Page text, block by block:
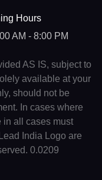
Hours
AM - 8:00 PM
AS IS, subject to
available at your
should not be
In cases where
in all cases must
India Logo are
0.0209